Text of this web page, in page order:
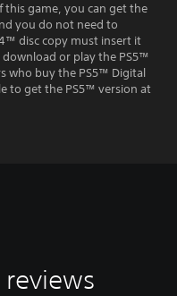
this game, you can get the
you do not need to
disc copy must insert it
or play the PS5™
who buy the PS5™ Digital
to get the PS5™ version at